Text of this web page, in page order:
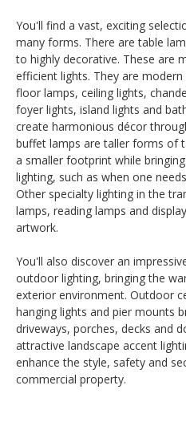
You'll find a vast, exciting
many forms. There are table
to highly decorative. These are
efficient lights. They are
floor lamps, ceiling lights,
foyer lights, island lights and
create harmonious décor
buffet lamps are taller forms of
a smaller footprint while
lighting, such as when one
Other specialty lighting in the
lamps, reading lamps and
artwork.
You'll also discover an
outdoor lighting, bringing the
exterior environment. Outdoor
hanging lights and pier mounts
driveways, porches, decks and
attractive landscape accent
enhance the style, safety and
commercial property.